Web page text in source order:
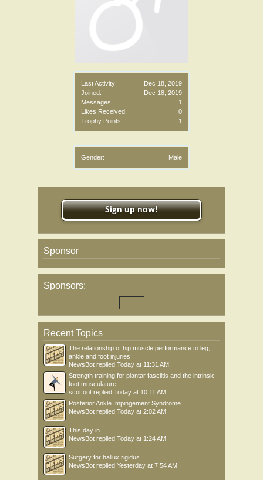
Last Activity:
Dec 18, 2019
Joined:
Dec 18, 2019
Messages:
1
Likes Received:
0
Trophy Points:
1
Gender: Male
Sign up now!
Sponsor
Sponsors:
Recent Topics
The relationship of hip muscle performance to leg,
ankle and foot injuries
NewsBot replied Today at 11:31 AM
Strength training for plantar fasciitis and the intrinsic
foot musculature
scotfoot replied Today at 10:11 AM
Posterior Ankle Impingement Syndrome
NewsBot replied Today at 2:02 AM
This day in .....
NewsBot replied Today at 1:24 AM
Surgery for hallux rigidus
NewsBot replied Yesterday at 7:54 AM